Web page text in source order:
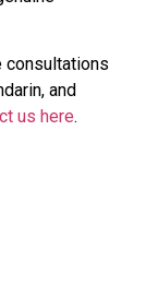
consultations
and
us here.